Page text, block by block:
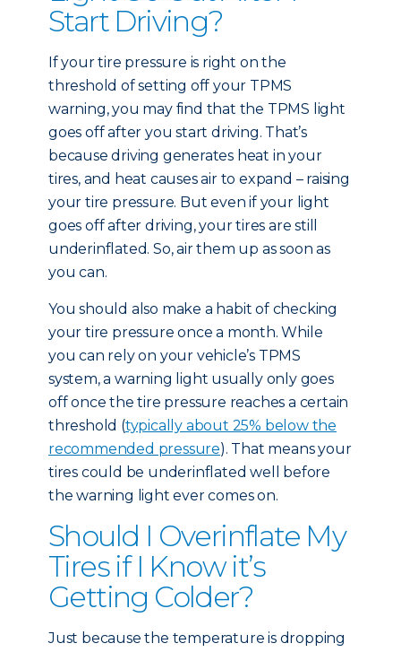
Start Driving?
If your tire pressure is right on the
threshold of setting off your TPMS
warning, you may find that the TPMS light
goes off after you start driving. That’s
because driving generates heat in your
tires, and heat causes air to expand – raising
your tire pressure. But even if your light
goes off after driving, your tires are still
underinflated. So, air them up as soon as
you can.
You should also make a habit of checking
your tire pressure once a month. While
you can rely on your vehicle’s TPMS
system, a warning light usually only goes
off once the tire pressure reaches a certain
threshold (typically about 25% below the
recommended pressure). That means your
tires could be underinflated well before
the warning light ever comes on.
Should I Overinflate My
Tires if I Know it’s
Getting Colder?
Just because the temperature is dropping